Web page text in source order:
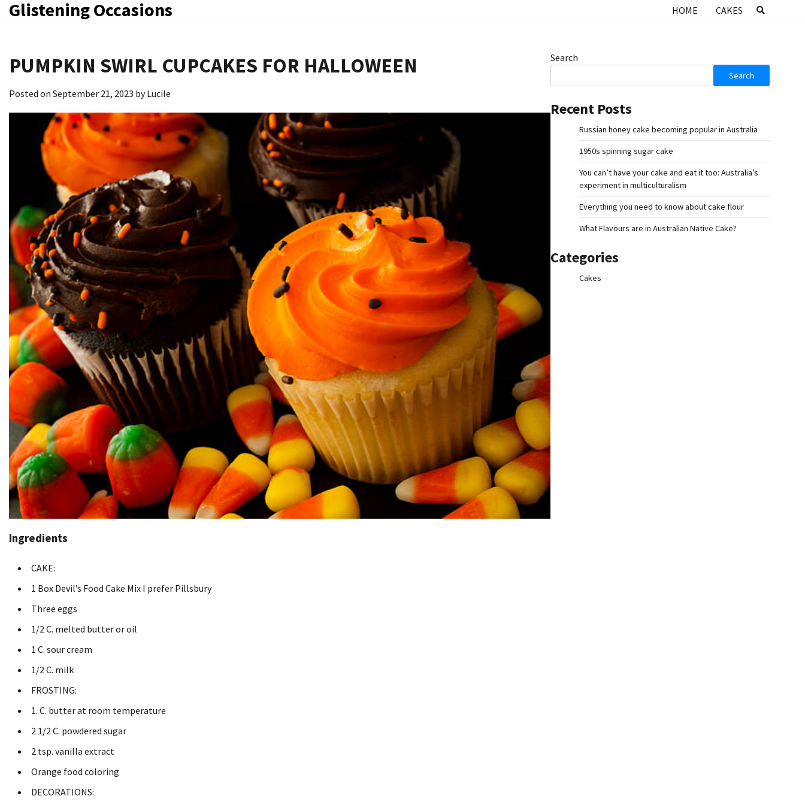
SkipGlistening Occasions HOME CAKES
PUMPKIN SWIRL CUPCAKES FOR HALLOWEEN
Posted on September 21, 2023 byLucile
Ingredients
CAKE:
1 Box Devil’s Food Cake Mix I prefer Pillsbury
Three eggs
1/2 C. melted butter or oil
1 C. sour cream
1/2 C. milk
FROSTING:
1. C. butter at room temperature
2 1/2 C. powdered sugar
2 tsp. vanilla extract
Orange food coloring
DECORATIONS:
Search
Search
Recent Posts
Russian honey cake becoming popular in Australia
1950s spinning sugar cake
You can’t have your cake and eat it too: Australia’s
experiment in multiculturalism
Everything you need to know about cake flour
What Flavours are in Australian Native Cake?
Categories
Cakes